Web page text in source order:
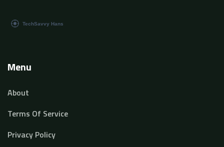
Menu
About
Terms Of Service
Privacy Policy